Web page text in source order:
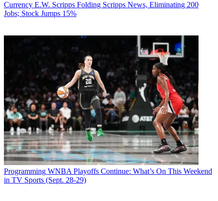
Currency E.W. Scripps Folding Scripps News, Eliminating 200
Jobs; Stock Jumps 15%
Programming WNBA Playoffs Continue: What’s On This Weekend
in TV Sports (Sept. 28-29)